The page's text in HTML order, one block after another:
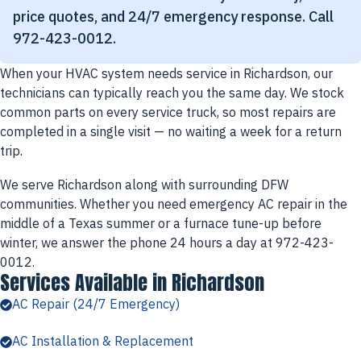
price quotes, and 24/7 emergency response. Call
972-423-0012.
When your HVAC system needs service in Richardson, our
technicians can typically reach you the same day. We stock
common parts on every service truck, so most repairs are
completed in a single visit — no waiting a week for a return
trip.
We serve Richardson along with surrounding DFW
communities. Whether you need emergency AC repair in the
middle of a Texas summer or a furnace tune-up before
winter, we answer the phone 24 hours a day at 972-423-
0012.
Services Available in Richardson
AC Repair (24/7 Emergency)
AC Installation & Replacement